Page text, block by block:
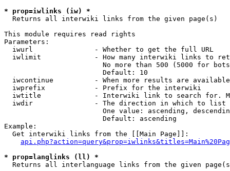
* prop=iwlinks (iw) *
  Returns all interwiki links from the given page(s)
This module requires read rights
Parameters:
  iwurl               - Whether to get the full URL
iwlimit             - How many interwiki links to
No more than 500 (5000 for
                        Default: 10
iwcontinue          - When more results are
  iwprefix            - Prefix for the interwiki
iwtitle             - Interwiki link to search for.
  iwdir               - The direction in which to list
One value: ascending,
                        Default: ascending
Example:
  Get interwiki links from the [[Main Page]]:
* prop=langlinks (ll) *
Returns all interlanguage links from the given